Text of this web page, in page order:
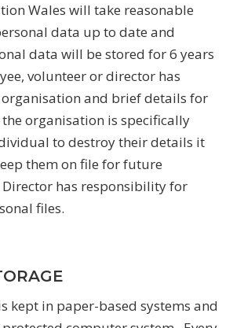
Wales will take reasonable
data up to date and
data will be stored for 6 years
volunteer or director has
and brief details for
organisation is specifically
to destroy their details it
them on file for future
has responsibility for
files.
kept in paper-based systems and